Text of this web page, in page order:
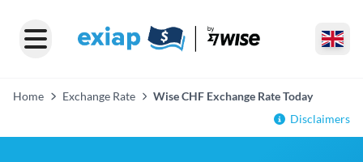
Home Exchange Rate
Wise CHF Exchange Rate Today
Disclaimers